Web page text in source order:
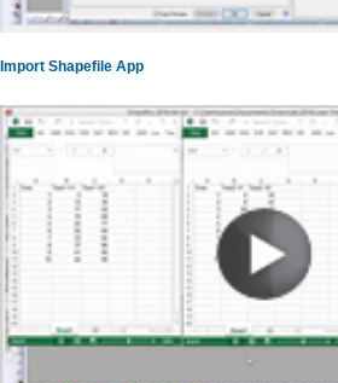
Import Shapefile App